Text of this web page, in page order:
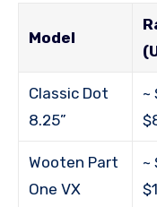
Model
Classic Dot
8.25”
~
Wooten Part
One VX
~